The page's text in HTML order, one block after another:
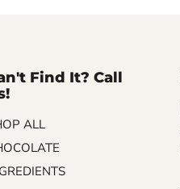
Find It? Call
ALL